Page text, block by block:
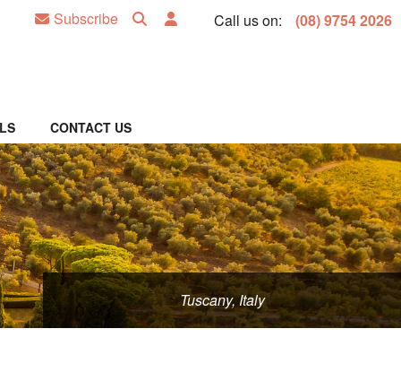
Subscribe Call us on: (08) 9754 2026
CONTACT US
Tuscany, Italy